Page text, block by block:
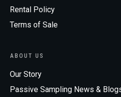
Rental Policy
Terms of Sale
ABOUT US
Our Story
Passive Sampling News &